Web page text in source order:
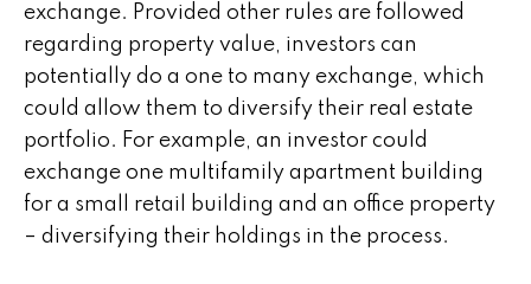
exchange. Provided other rules are followed
regarding property value, investors can
potentially do a one to many exchange, which
could allow them to diversify their real estate
portfolio. For example, an investor could
exchange one multifamily apartment building
for a small retail building and an office property
– diversifying their holdings in the process.